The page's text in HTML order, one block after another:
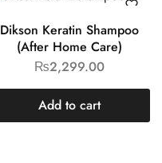
Dikson Keratin Shampoo
(After Home Care)
₨2,299.00
Add to cart